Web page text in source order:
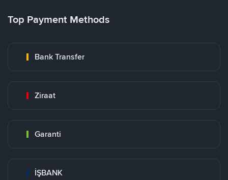
Top Payment Methods
Bank Transfer
Ziraat
Garanti
İŞBANK